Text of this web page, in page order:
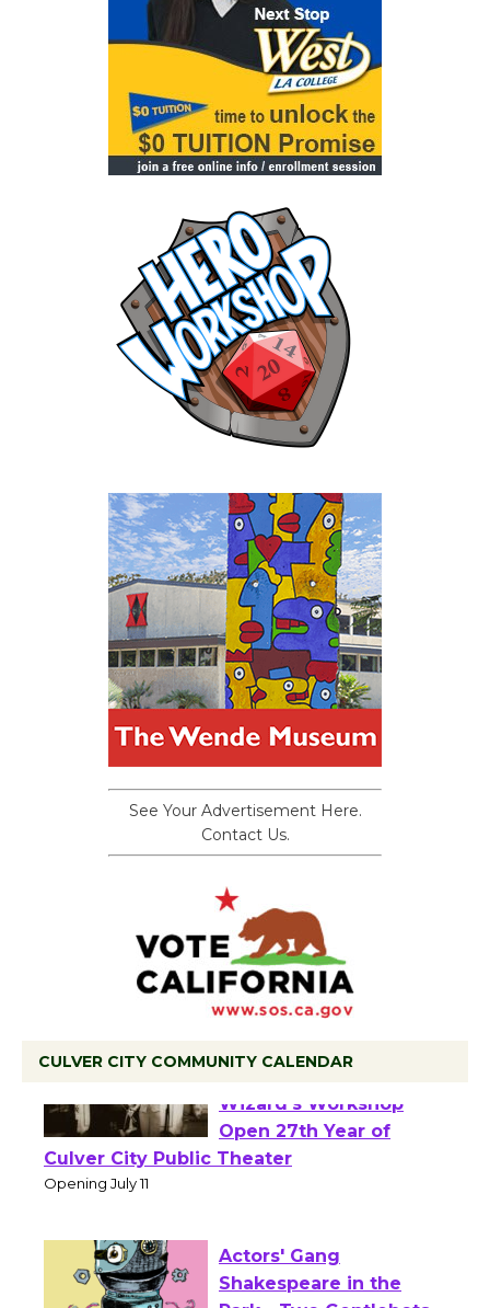
See Your Advertisement Here.
Contact Us.
CULVER CITY COMMUNITY CALENDAR
Black Coffee, The
Wizard's Workshop
Open 27th Year of
Culver City Public Theater
Actors' Gang